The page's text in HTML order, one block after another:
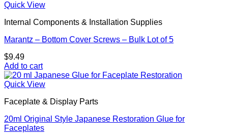
Quick View
Internal Components & Installation Supplies
Marantz – Bottom Cover Screws – Bulk Lot of 5
$9.49
Add to cart
Quick View
Faceplate & Display Parts
20ml Original Style Japanese Restoration Glue for
Faceplates